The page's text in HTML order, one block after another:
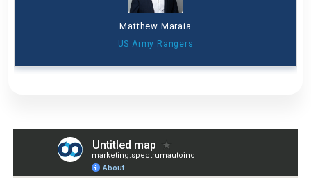
Matthew Maraia
US Army Rangers